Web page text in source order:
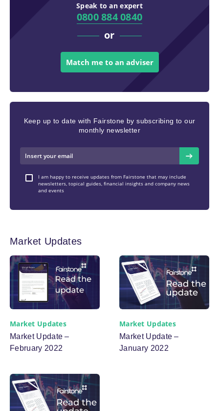
Speak to an expert
0800 884 0840
or
Match me to an adviser
Keep up to date with Fairstone by subscribing to our
monthly newsletter
I am happy to receive updates from Fairstone that may include
newsletters, topical guides, financial insights and company news
and events
Market Updates
Market Updates
Market Update –
February 2022
Market Updates
Market Update –
January 2022